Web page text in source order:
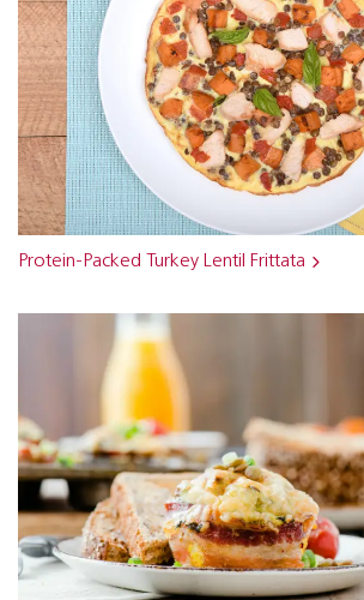
Protein-Packed Turkey Lentil Frittata